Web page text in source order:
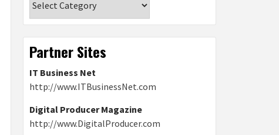
Partner Sites
IT Business Net
http://www.ITBusinessNet.com
Digital Producer Magazine
http://www.DigitalProducer.com